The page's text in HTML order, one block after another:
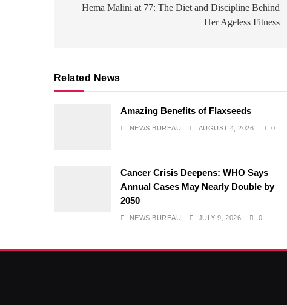
navigation
Hema Malini at 77: The Diet and Discipline Behind
Her Ageless Fitness
Related News
Amazing Benefits of Flaxseeds
NEWS BUREAU AUGUST 4, 2026 0
Cancer Crisis Deepens: WHO Says
Annual Cases May Nearly Double by
2050
NEWS BUREAU JULY 9, 2026 0